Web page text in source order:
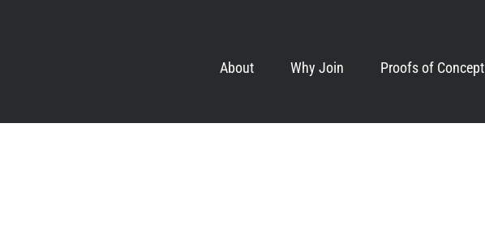
About Why Join Proofs of Concept